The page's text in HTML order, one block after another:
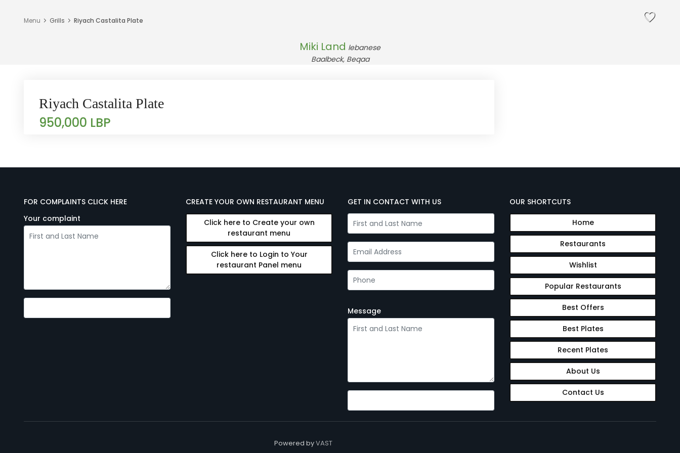
Menu Grills Riyach Castalita Plate
Miki Land lebanese
Baalbeck, Beqaa
Riyach Castalita Plate
950,000 LBP
FOR COMPLAINTS CLICK HERE
Your complaint
CREATE YOUR OWN RESTAURANT MENU
Click here to Create your own
restaurant menu
Click here to Login to Your
restaurant Panel menu
GET IN CONTACT WITH US
Message
OUR SHORTCUTS
Home
Restaurants
Wishlist
Popular Restaurants
Best Offers
Best Plates
Recent Plates
About Us
Contact Us
Powered byVAST